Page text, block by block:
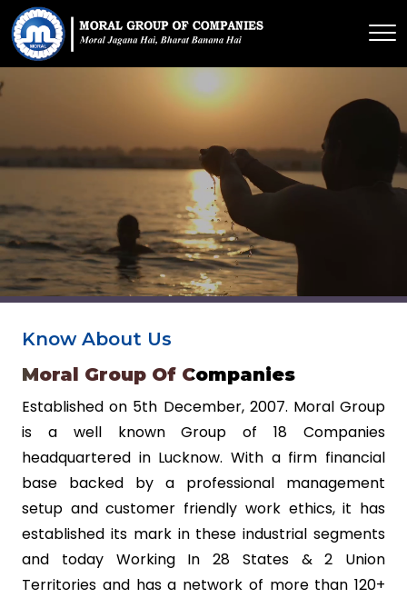
Know About Us
Moral Group Of Companies
Established on 5th December, 2007. Moral Group
is a well known Group of 18 Companies
headquartered in Lucknow. With a firm financial
base backed by a professional management
setup and customer friendly work ethics, it has
established its mark in these industrial segments
and today Working In 28 States & 2 Union
Territories and has a network of more than 120+